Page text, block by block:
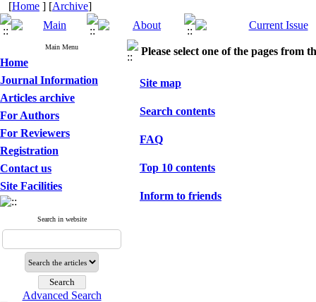
[Home ] [Archive]
Main Menu
Home
Journal Information
Articles archive
For Authors
For Reviewers
Registration
Contact us
Site Facilities
Search in website
Advanced Search
Please select one of the pages from
Site map
Search contents
FAQ
Top 10 contents
Inform to friends